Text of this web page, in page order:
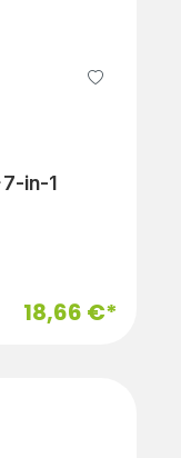
in-1
18,66 €*